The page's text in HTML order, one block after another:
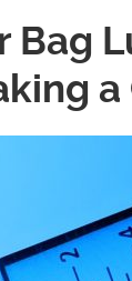
Bag